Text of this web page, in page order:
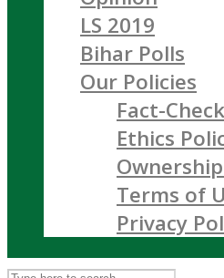
LS 2019
Bihar Polls
Our Policies
Fact-
Ethics
Terms of
Privacy